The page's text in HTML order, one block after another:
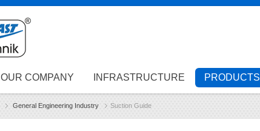
OUR COMPANY INFRASTRUCTURE PRODUCTS
General Engineering Industry Suction Guide